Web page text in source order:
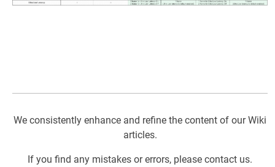
We consistently enhance and refine the content of our Wiki
articles.
If you find any mistakes or errors, please contact us.